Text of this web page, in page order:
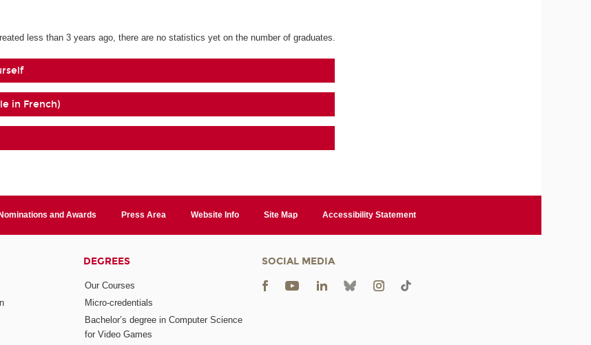
less than 3 years ago, there are no statistics yet on the number of graduates.
in French)
and Awards Press Area Website Info Site Map Accessibility Statement
DEGREES
Our Courses
Micro-credentials
Bachelor’s degree in Computer Science
for Video Games
SOCIAL MEDIA